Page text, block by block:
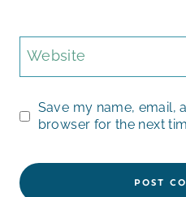
Website
Save my name, email,
browser for the next